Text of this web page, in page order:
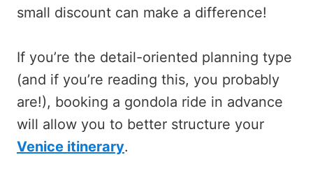
small discount can make a difference!
If you’re the detail-oriented planning type
(and if you’re reading this, you probably
are!), booking a gondola ride in advance
will allow you to better structure your
Venice itinerary.